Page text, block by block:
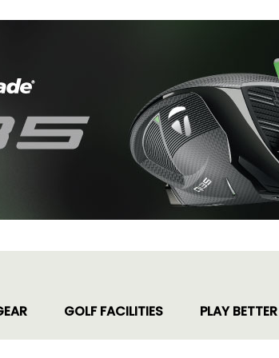
GOLF FACILITIES PLAY BETTER